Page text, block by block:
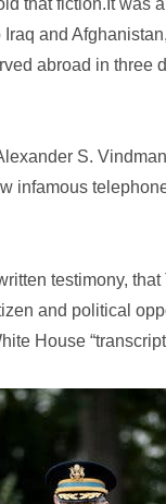
and
abroad in three
S.
infamous
testimony,
and political
House